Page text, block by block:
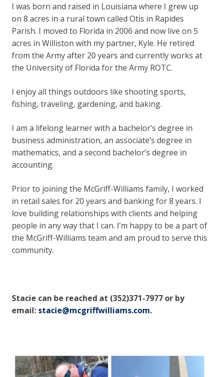
I was born and raised in Louisiana where I grew up
on 8 acres in a rural town called Otis in Rapides
Parish. I moved to Florida in 2006 and now live on 5
acres in Williston with my partner, Kyle. He retired
from the Army after 20 years and currently works at
the University of Florida for the Army ROTC.
I enjoy all things outdoors like shooting sports,
fishing, traveling, gardening, and baking.
I am a lifelong learner with a bachelor’s degree in
business administration, an associate’s degree in
mathematics, and a second bachelor’s degree in
accounting.
Prior to joining the McGriff-Williams family, I worked
in retail sales for 20 years and banking for 8 years. I
love building relationships with clients and helping
people in any way that I can. I’m happy to be a part of
the McGriff-Williams team and am proud to serve this
community.
Stacie can be reached at (352)371-7977 or by
email: stacie@mcgriffwilliams.com.